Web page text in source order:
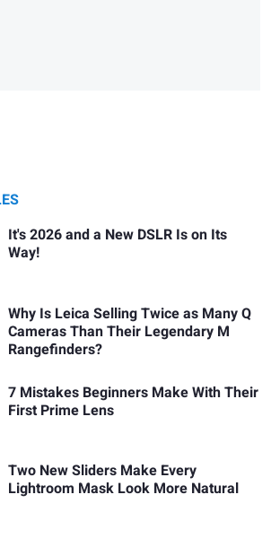
It's 2026 and a New DSLR Is on Its
Way!
Why Is Leica Selling Twice as Many Q
Cameras Than Their Legendary M
Rangefinders?
7 Mistakes Beginners Make With Their
First Prime Lens
Two New Sliders Make Every
Lightroom Mask Look More Natural